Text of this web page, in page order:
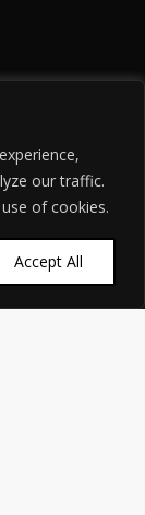
our traffic.
of cookies.
Accept All
English